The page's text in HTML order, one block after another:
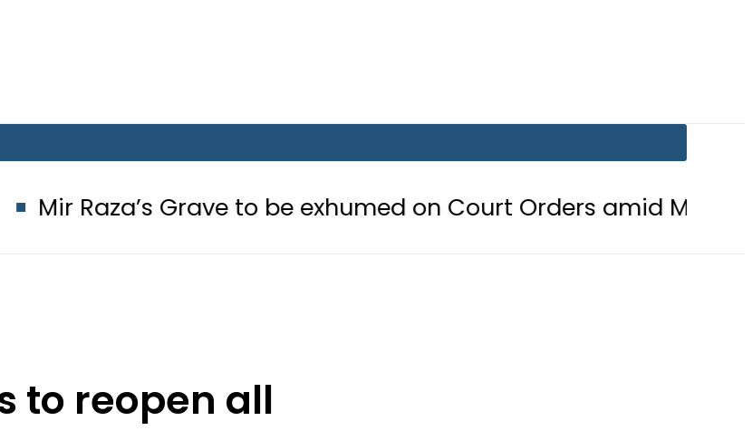
Raza’s Grave to be exhumed on Court Orders amid Murder
to reopen all